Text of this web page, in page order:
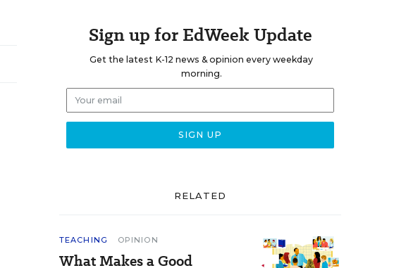
Sign up for EdWeek Update
Get the latest K-12 news & opinion every weekday
morning.
RELATED
TEACHING OPINION
What Makes a Good